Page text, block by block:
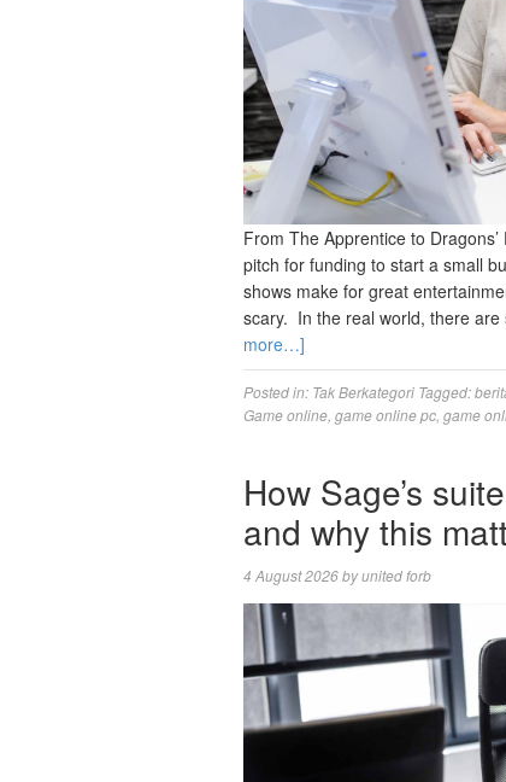
From The Apprentice to
pitch for funding to start a small
shows make for great
scary. In the real world, there
more…]
Posted in: Tak Berkategori Tagged:
Game online game online pc game
How Sage’s
and why this
4 August 2026byunited forb